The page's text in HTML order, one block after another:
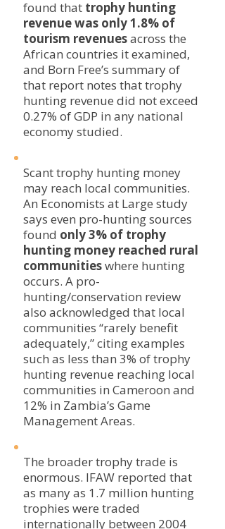
found that trophy hunting
revenue was only 1.8% of
tourism revenuesacross the
African countries it examined,
and Born Free’s summary of
that report notes that trophy
hunting revenue did not exceed
0.27% of GDP in any national
economy studied.
Scant trophy hunting money
may reach local communities.
An Economists at Large study
says even pro-hunting sources
found only 3% of trophy
hunting money reached rural
communitieswhere hunting
occurs. A pro-
hunting/conservation review
also acknowledged that local
communities “rarely benefit
adequately,” citing examples
such as less than 3% of trophy
hunting revenue reaching local
communities in Cameroon and
12% in Zambia’s Game
Management Areas.
The broader trophy trade is
enormous. IFAW reported that
as many as 1.7 million hunting
trophies were traded
internationally between 2004